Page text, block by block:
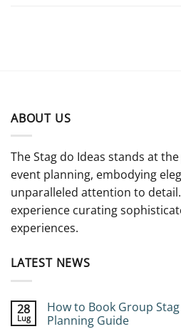
ABOUT US
The Stag do Ideas stands at
event planning, embodying
unparalleled attention to
experience curating
experiences.
LATEST NEWS
28
Lug
How to Book Group
Planning Guide